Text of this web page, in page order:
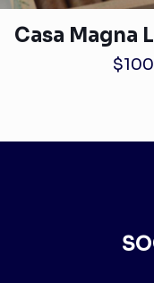
Casa Magna
$